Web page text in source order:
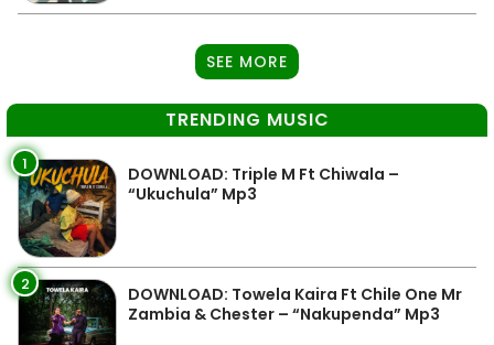
SEE MORE
TRENDING MUSIC
1
DOWNLOAD: Triple M Ft Chiwala –
“Ukuchula” Mp3
2
DOWNLOAD: Towela Kaira Ft Chile One Mr
Zambia & Chester – “Nakupenda” Mp3